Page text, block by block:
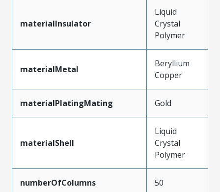
materialInsulator
Liquid
Crystal
Polymer
materialMetal
Beryllium
Copper
materialPlatingMating Gold
materialShell
Liquid
Crystal
Polymer
numberOfColumns 50